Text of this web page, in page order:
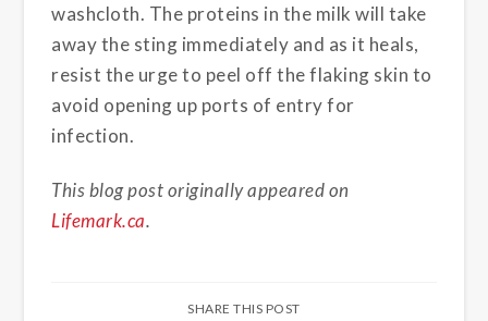
washcloth. The proteins in the milk will take
away the sting immediately and as it heals,
resist the urge to peel off the flaking skin to
avoid opening up ports of entry for
infection.
This blog post originally appeared on
Lifemark.ca.
SHARE THIS POST